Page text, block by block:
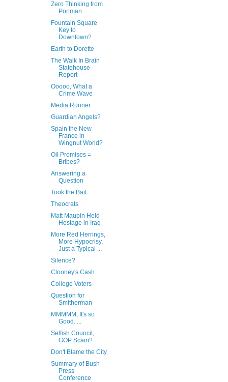
Zero Thinking from
Portman
Fountain Square
Key to
Downtown?
Earth to Dorette
The Walk In Brain
Statehouse
Report
Ooooo, What a
Crime Wave
Media Runner
Guardian Angels?
Spain the New
France in
Wingnut World?
Oil Promises =
Bribes?
Answering a
Question
Took the Bait
Theocrats
Matt Maupin Held
Hostage in Iraq
More Red Herrings,
More Hypocrisy,
Just a Typical ...
Silence?
Clooney's Cash
College Voters
Question for
Smitherman
MMMMM, It's so
Good.....
Selfish Council,
GOP Scam?
Don't Blame the City
Summary of Bush
Press
Conference